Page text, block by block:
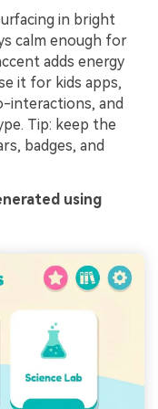
in bright
calm enough for
adds energy
it for kids apps,
interactions, and
Tip: keep the
badges, and
using